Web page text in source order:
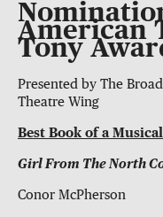
American
Tony
Presented by The
Theatre Wing
Best Book of a Musical
Girl From The North
Conor McPherson